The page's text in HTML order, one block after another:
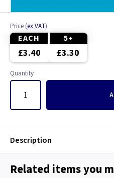
Price (ex VAT)
EACH 5+
£3.40 £3.30
Quantity
Description
Related items you